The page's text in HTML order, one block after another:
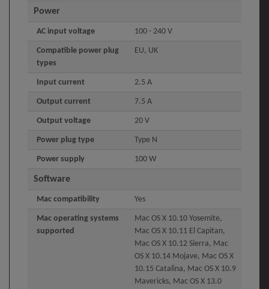
Power
AC input voltage 100 - 240 V
Compatible power plug
types
EU, UK
Input current 2.5 A
Output current 7.5 A
Output voltage 20 V
Power plug type Type N
Power supply 100 W
Software
Mac compatibility Yes
Mac operating systems
supported
Mac OS X 10.10 Yosemite,
Mac OS X 10.11 El Capitan,
Mac OS X 10.12 Sierra, Mac
OS X 10.14 Mojave, Mac OS X
10.15 Catalina, Mac OS X 10.9
Mavericks, Mac OS X 13.0